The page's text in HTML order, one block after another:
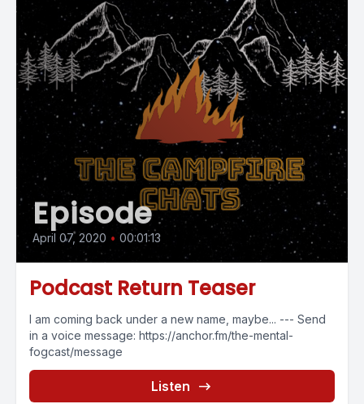
Episode
April 07, 2020 • 00:01:13
Podcast Return Teaser
I am coming back under a new name, maybe... --- Send
in a voice message: https://anchor.fm/the-mental-
fogcast/message
Listen